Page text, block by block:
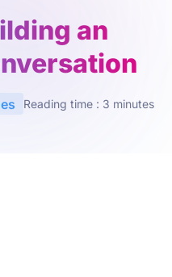
an
Reading time : 3 minutes